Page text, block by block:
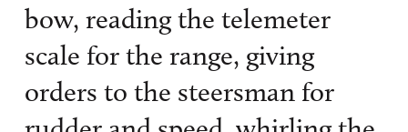
bow, reading the telemeter
scale for the range, giving
orders to the steersman for